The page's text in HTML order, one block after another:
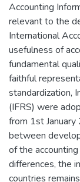
Accounting
relevant to the
International
usefulness of
fundamental
faithful
standardization,
(IFRS) were
from 1st
between
of the
differences, the
countries